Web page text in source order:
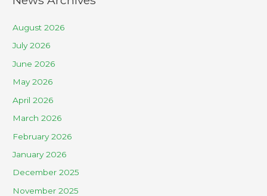
August 2026
July 2026
June 2026
May 2026
April 2026
March 2026
February 2026
January 2026
December 2025
November 2025